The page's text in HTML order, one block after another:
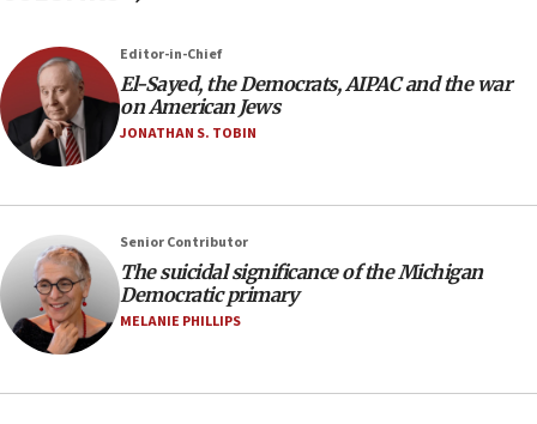
08:33
Air Canada extends Israel flight suspension to January
2027
08:11
Netanyahu spokesman: Hamas broke Gaza truce 17 times
07:48
Pakistan defense chief urges Muslim front against Israel
07:24
Regavim takes EU sanctions fight to European court
07:04
deal
Editor-in-Chief
El-Sayed, the Democrats, AIPAC and the war
on American Jews
JONATHAN S. TOBIN
Senior Contributor
The suicidal significance of the Michigan
Democratic primary
MELANIE PHILLIPS